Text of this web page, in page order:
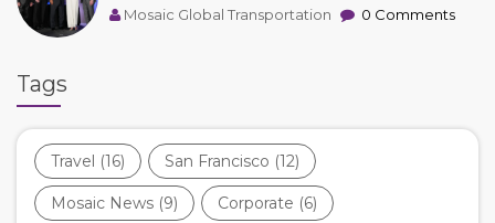
Mosaic Global Transportation 0 Comments
Tags
Travel (16) San Francisco (12)
Mosaic News (9) Corporate (6)